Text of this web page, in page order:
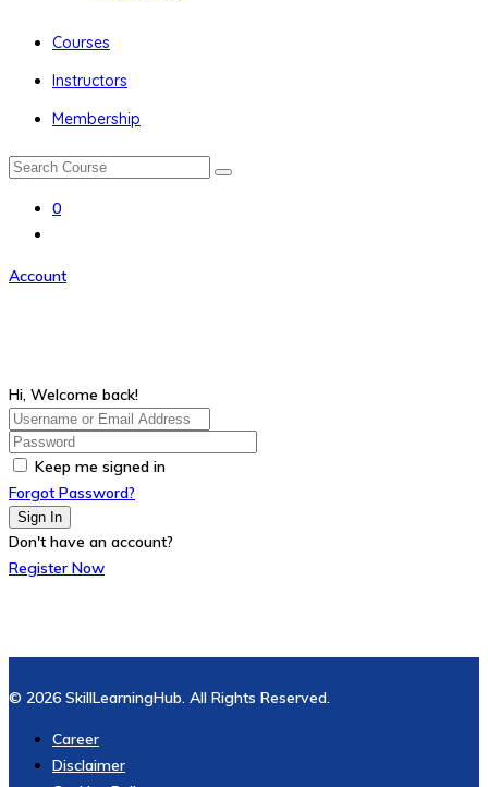
Courses
Instructors
Membership
0
Account
Hi, Welcome back!
Keep me signed in
Forgot Password?
Sign In
Don't have an account?
Register Now
© 2026 SkillLearningHub. All Rights Reserved.
Career
Disclaimer